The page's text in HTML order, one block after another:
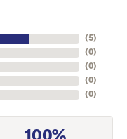
(5)
(0)
(0)
(0)
(0)